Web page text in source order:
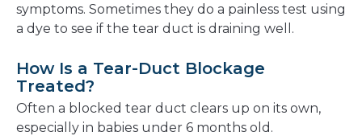
symptoms. Sometimes they do a painless test using
a dye to see if the tear duct is draining well.
How Is a Tear-Duct Blockage
Treated?
Often a blocked tear duct clears up on its own,
especially in babies under 6 months old.